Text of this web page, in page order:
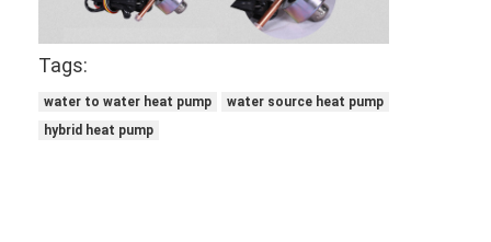
Tags:
water to water heat pump
water source heat pump
hybrid heat pump